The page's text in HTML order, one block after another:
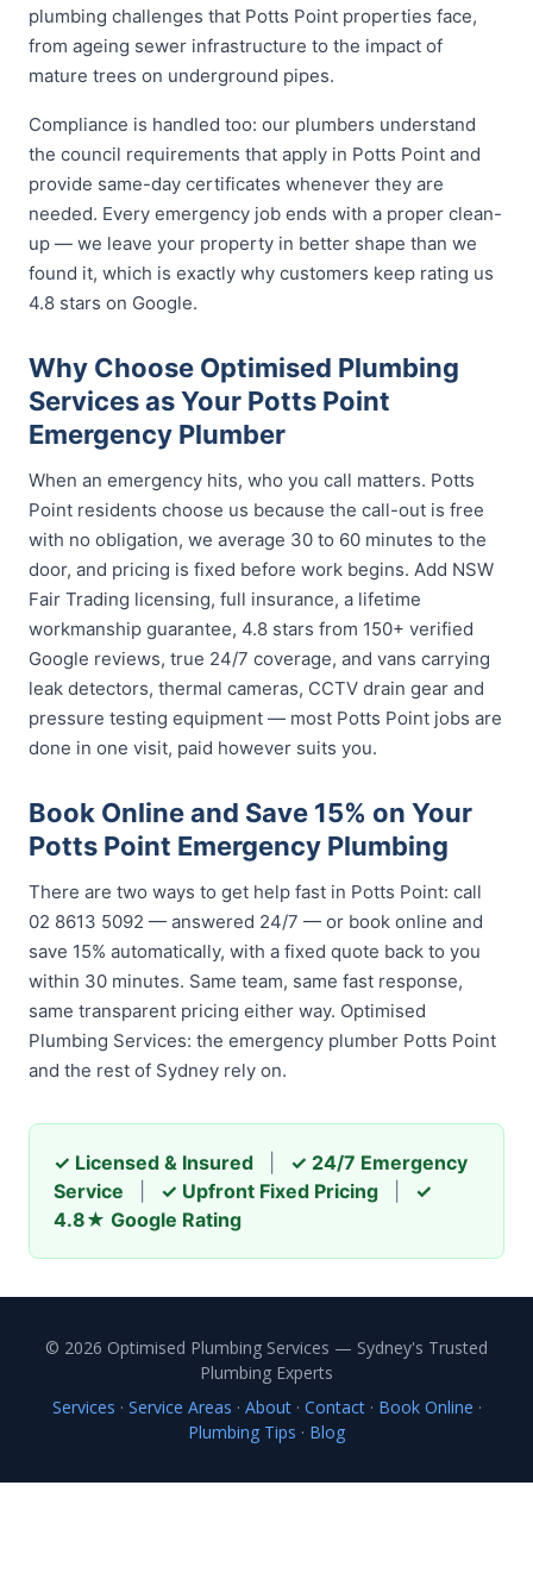
plumbing challenges that Potts Point properties face,
from ageing sewer infrastructure to the impact of
mature trees on underground pipes.
Compliance is handled too: our plumbers understand
the council requirements that apply in Potts Point and
provide same-day certificates whenever they are
needed. Every emergency job ends with a proper clean-
up — we leave your property in better shape than we
found it, which is exactly why customers keep rating us
4.8 stars on Google.
Why Choose Optimised Plumbing
Services as Your Potts Point
Emergency Plumber
When an emergency hits, who you call matters. Potts
Point residents choose us because the call-out is free
with no obligation, we average 30 to 60 minutes to the
door, and pricing is fixed before work begins. Add NSW
Fair Trading licensing, full insurance, a lifetime
workmanship guarantee, 4.8 stars from 150+ verified
Google reviews, true 24/7 coverage, and vans carrying
leak detectors, thermal cameras, CCTV drain gear and
pressure testing equipment — most Potts Point jobs are
done in one visit, paid however suits you.
Book Online and Save 15% on Your
Potts Point Emergency Plumbing
There are two ways to get help fast in Potts Point: call
02 8613 5092 — answered 24/7 — or book online and
save 15% automatically, with a fixed quote back to you
within 30 minutes. Same team, same fast response,
same transparent pricing either way. Optimised
Plumbing Services: the emergency plumber Potts Point
and the rest of Sydney rely on.
✓ Licensed & Insured
✓ 24/7 Emergency
Service
✓ Upfront Fixed Pricing
✓
4.8★ Google Rating
© 2026 Optimised Plumbing Services — Sydney's Trusted
Plumbing Experts
Services · Service Areas · About· Contact· Book Online ·
Plumbing Tips · Blog